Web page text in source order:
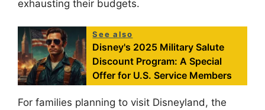
exhausting their budgets.
See also
Disney's 2025 Military Salute
Discount Program: A Special
Offer for U.S. Service Members
For families planning to visit Disneyland, the